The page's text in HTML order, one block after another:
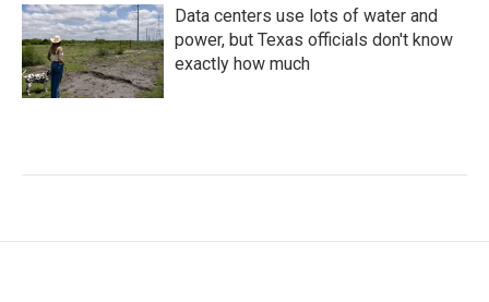
Data centers use lots of water and
power, but Texas officials don't know
exactly how much